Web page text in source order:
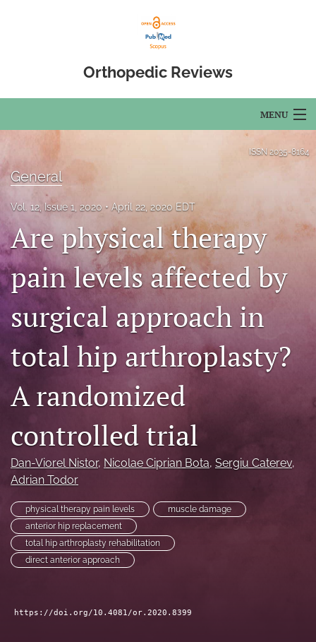
Orthopedic Reviews
MENU
For Authors
Editorial Board
About
Issues
RSS
(opens
a
with
a
link
to
feed)
ISSN 2035-8164
General
Vol. 12, Issue 1, 2020 April 22, 2020 EDT
Are physical therapy
pain levels affected by
surgical approach in
total hip arthroplasty?
A randomized
controlled trial
Dan-Viorel Nistor, Nicolae Ciprian Bota, Sergiu Caterev,
Adrian Todor
physical therapy pain levels
muscle damage
anterior hip replacement
total hip arthroplasty rehabilitation
direct anterior approach
https://doi.org/10.4081/or.2020.8399